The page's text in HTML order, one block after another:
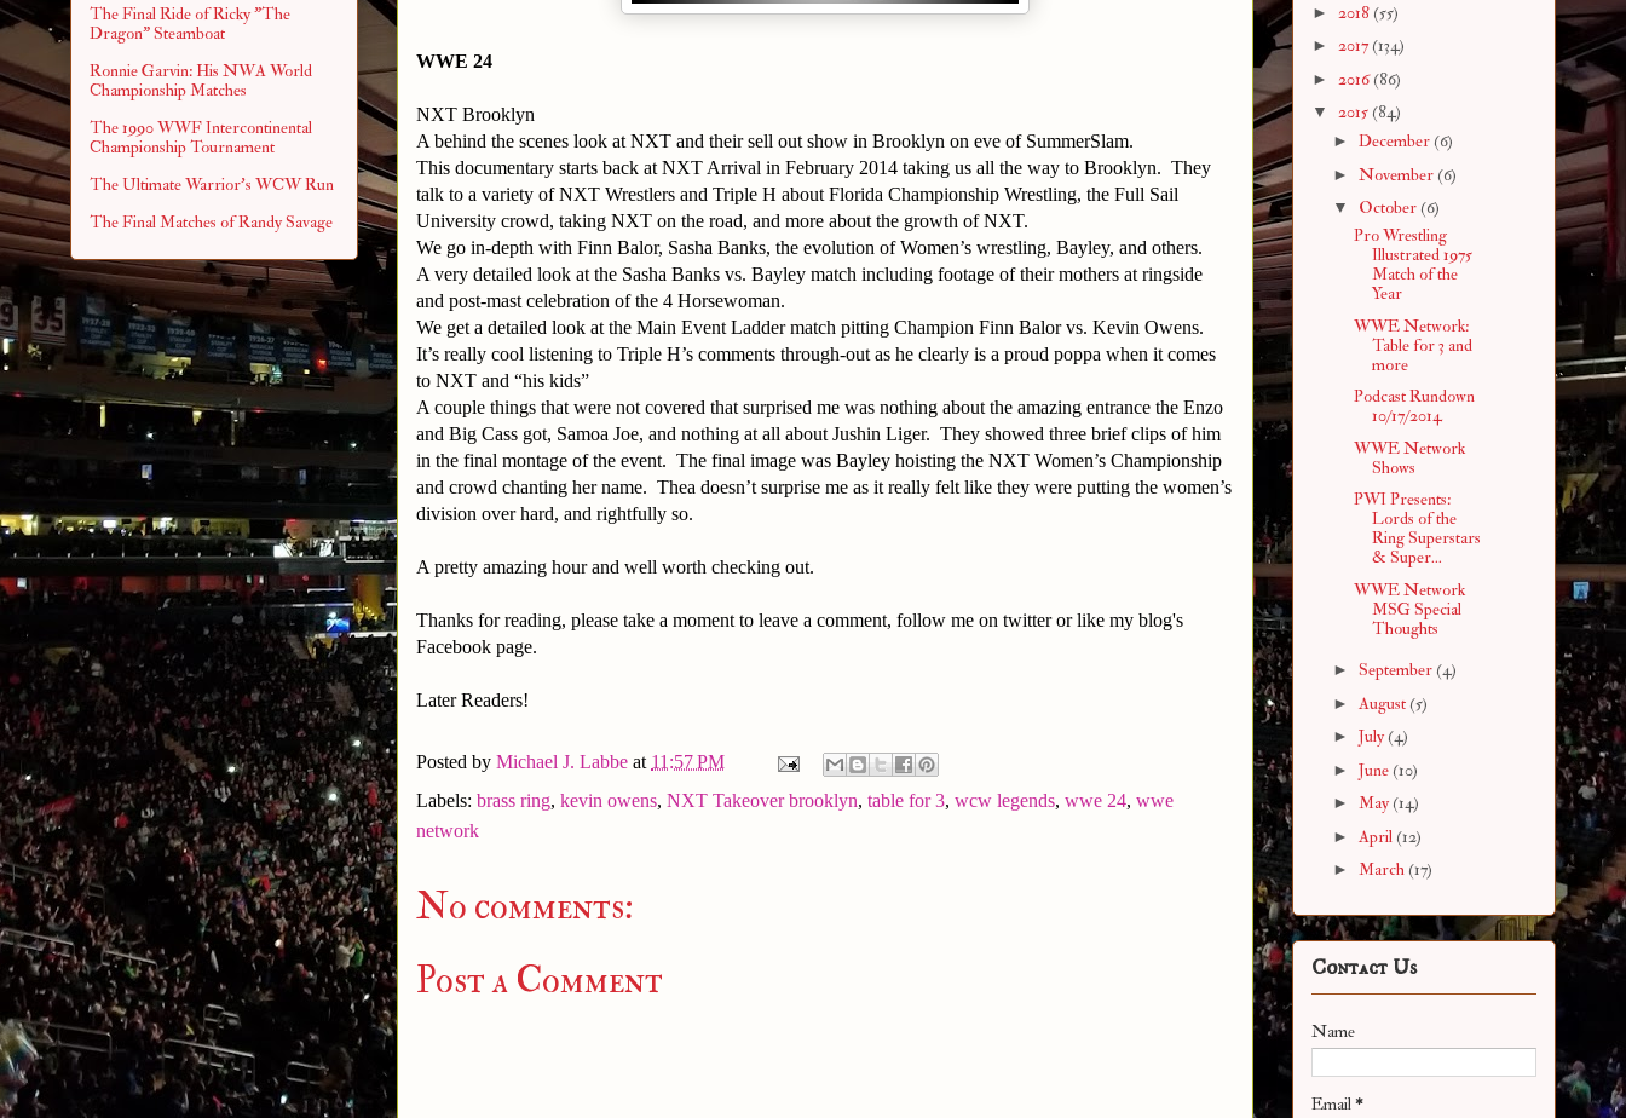
WWE 24
NXT Brooklyn
A behind the scenes look at NXT and their sell out show in Brooklyn on eve of SummerSlam.
This documentary starts back at NXT Arrival in February 2014 taking us all the way to Brooklyn. They
talk to a variety of NXT Wrestlers and Triple H about Florida Championship Wrestling, the Full Sail
University crowd, taking NXT on the road, and more about the growth of NXT.
We go in-depth with Finn Balor, Sasha Banks, the evolution of Women’s wrestling, Bayley, and others.
A very detailed look at the Sasha Banks vs. Bayley match including footage of their mothers at ringside
and post-mast celebration of the 4 Horsewoman.
We get a detailed look at the Main Event Ladder match pitting Champion Finn Balor vs. Kevin Owens.
It’s really cool listening to Triple H’s comments through-out as he clearly is a proud poppa when it comes
to NXT and “his kids”
A couple things that were not covered that surprised me was nothing about the amazing entrance the Enzo
and Big Cass got, Samoa Joe, and nothing at all about Jushin Liger. They showed three brief clips of him
in the final montage of the event. The final image was Bayley hoisting the NXT Women’s Championship
and crowd chanting her name. Thea doesn’t surprise me as it really felt like they were putting the women’s
division over hard, and rightfully so.
A pretty amazing hour and well worth checking out.
Thanks for reading, please take a moment to leave a comment, follow me on twitter or like my blog's
Facebook page.
Later Readers!
Posted by Michael J. Labbe at 11:57 PM
Labels: brass ring, kevin owens, NXT Takeover brooklyn, table for 3, wcw legends, wwe 24, wwe
network
No comments:
Post a Comment
The Final Ride of Ricky "The
Dragon" Steamboat
Ronnie Garvin: His NWA World
Championship Matches
The 1990 WWF Intercontinental
Championship Tournament
The Ultimate Warrior's WCW Run
The Final Matches of Randy Savage
► 2018 (55)
► 2017 (134)
► 2016(86)
▼ 2015 (84)
► December (6)
► November (6)
▼ October (6)
Pro Wrestling
Illustrated 1975
Match of the
Year
WWE Network:
Table for 3 and
more
Podcast Rundown
10/17/2014
WWE Network
Shows
PWI Presents:
Lords of the
Ring Superstars
& Super...
WWE Network
MSG Special
Thoughts
► September (4)
► August (5)
► July(4)
► June (10)
► May(14)
► April (12)
► March (17)
Contact Us
Name
Email*